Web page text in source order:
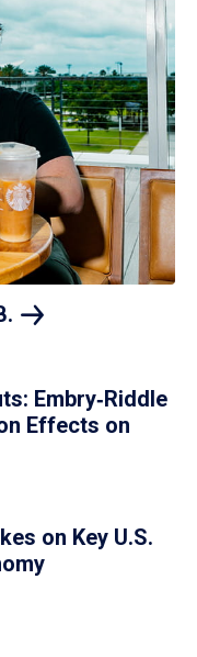
Embry‑Riddle
Effects on
on Key U.S.